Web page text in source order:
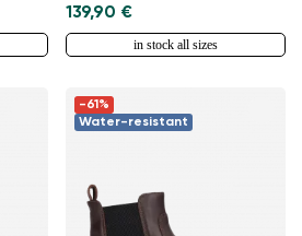
139,90 €
in stock all sizes
-61%
Water-resistant